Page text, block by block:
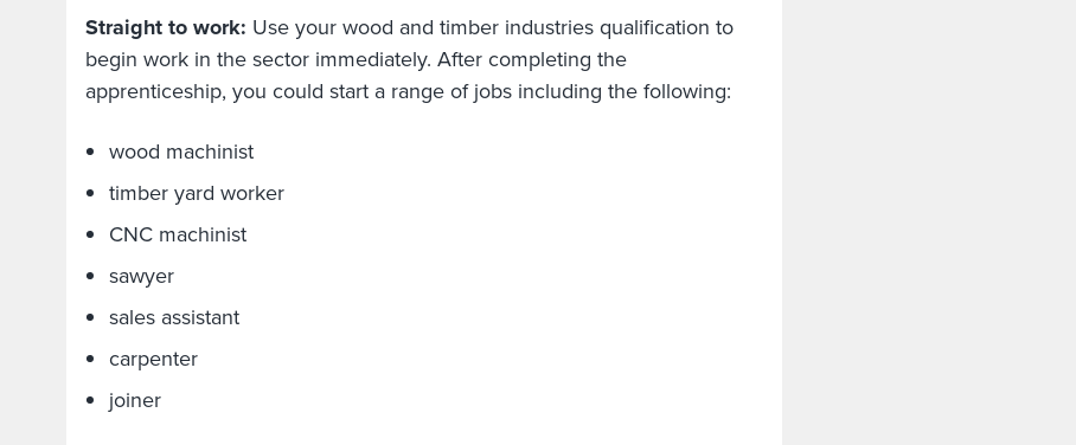
Straight to work: Use your wood and timber industries qualification to
begin work in the sector immediately. After completing the
apprenticeship, you could start a range of jobs including the following:
wood machinist
timber yard worker
CNC machinist
sawyer
sales assistant
carpenter
joiner